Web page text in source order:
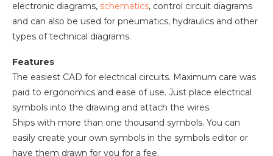
electronic diagrams, schematics, control circuit diagrams
and can also be used for pneumatics, hydraulics and other
types of technical diagrams.
Features
The easiest CAD for electrical circuits. Maximum care was
paid to ergonomics and ease of use. Just place electrical
symbols into the drawing and attach the wires.
Ships with more than one thousand symbols. You can
easily create your own symbols in the symbols editor or
have them drawn for you for a fee.